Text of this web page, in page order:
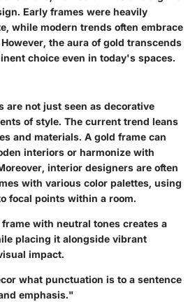
Early frames were heavily
while modern trends often embrace
the aura of gold transcends
choice even in today's spaces.
are not just seen as decorative
of style. The current trend leans
and materials. A gold frame can
interiors or harmonize with
interior designers are often
with various color palettes, using
focal points within a room.
with neutral tones creates a
placing it alongside vibrant
impact.
what punctuation is to a sentence
emphasis."